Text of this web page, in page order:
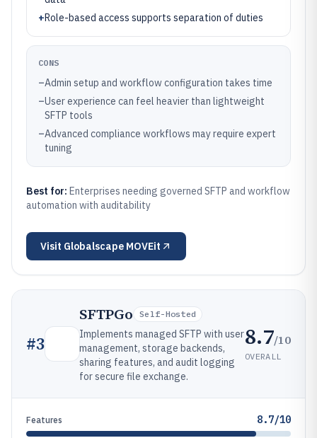
+Role-based access supports separation of duties
CONS
–Admin setup and workflow configuration takes time
–User experience can feel heavier than lightweight
SFTP tools
–Advanced compliance workflows may require expert
tuning
Best for: Enterprises needing governed SFTP and workflow
automation with auditability
Visit Globalscape MOVEit
#3
SFTPGo Self-Hosted
Implements managed SFTP with user
management, storage backends,
sharing features, and audit logging
for secure file exchange.
8.7/10
OVERALL
Features 8.7/10